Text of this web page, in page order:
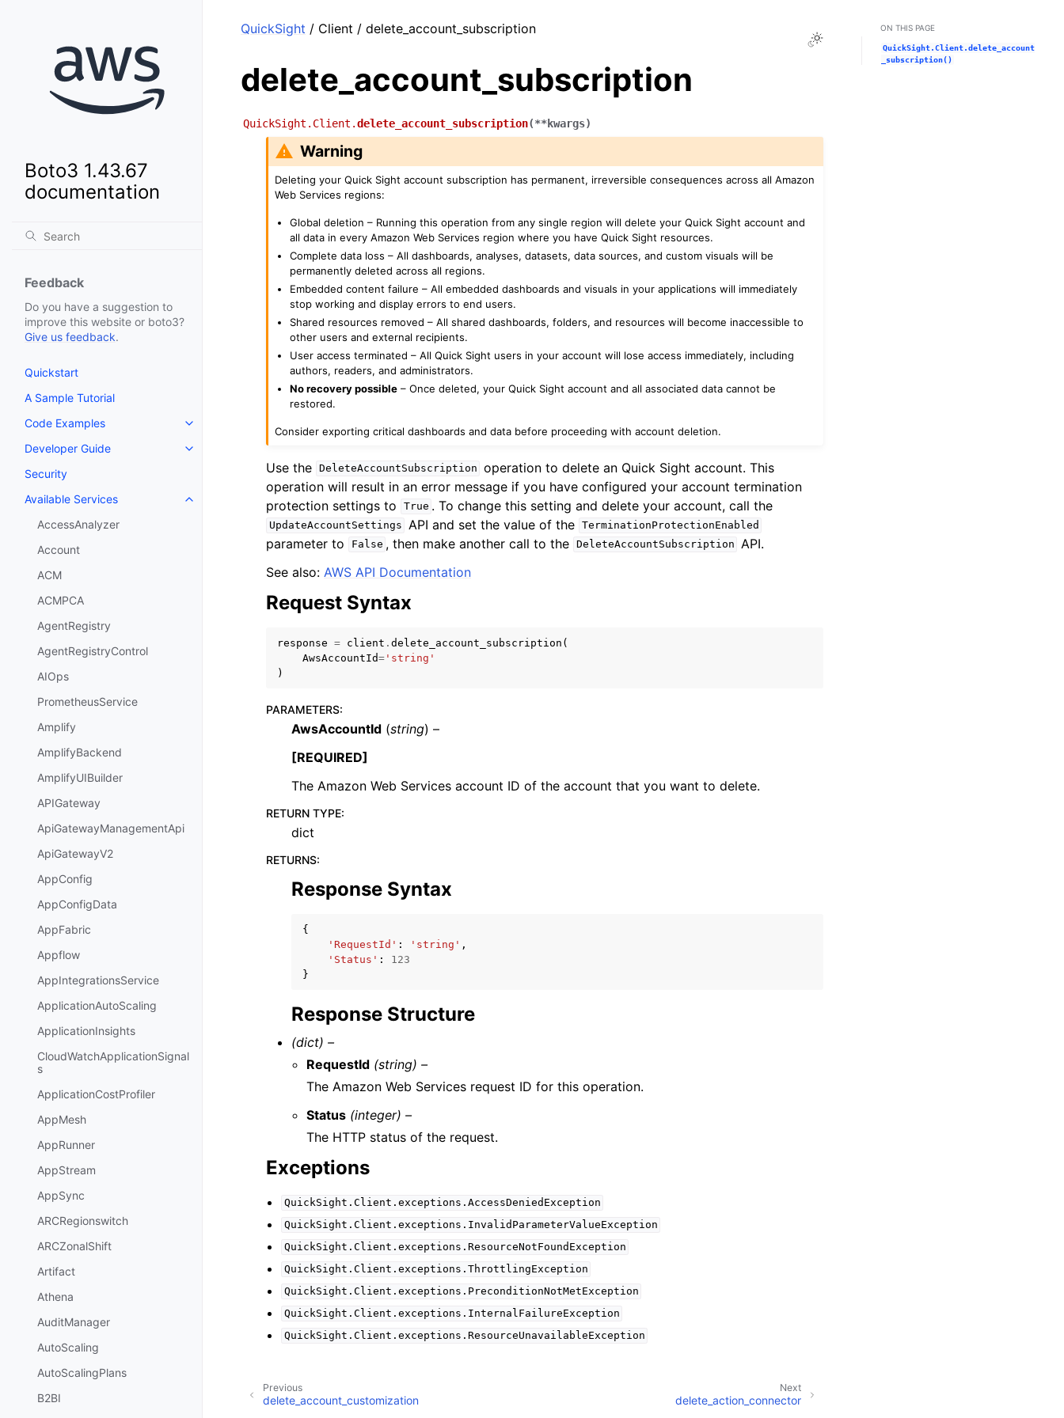
Boto3 1.43.67
documentation
Feedback
Do you have a suggestion to
improve this website or boto3?
Give us feedback.
Quickstart
A Sample Tutorial
Code Examples
Toggle navigation of Code Examples
Developer Guide
Toggle navigation of Developer Guide
Security
Available Services
Toggle navigation of Available Services
AccessAnalyzer
Account
ACM
ACMPCA
AgentRegistry
AgentRegistryControl
AIOps
PrometheusService
Amplify
AmplifyBackend
AmplifyUIBuilder
APIGateway
ApiGatewayManagementApi
ApiGatewayV2
AppConfig
AppConfigData
AppFabric
Appflow
AppIntegrationsService
ApplicationAutoScaling
ApplicationInsights
CloudWatchApplicationSignal
s
ApplicationCostProfiler
AppMesh
AppRunner
AppStream
AppSync
ARCRegionswitch
ARCZonalShift
Artifact
Athena
AuditManager
AutoScaling
AutoScalingPlans
B2BI
Toggle Light / Dark / Auto color theme
QuickSight / Client / delete_account_subscription
delete_account_subscription
QuickSight.Client.delete_account_subscription(**kwargs)
Warning
Deleting your Quick Sight account subscription has permanent, irreversible consequences across all Amazon
Web Services regions:
Global deletion – Running this operation from any single region will delete your Quick Sight account and
all data in every Amazon Web Services region where you have Quick Sight resources.
Complete data loss – All dashboards, analyses, datasets, data sources, and custom visuals will be
permanently deleted across all regions.
Embedded content failure – All embedded dashboards and visuals in your applications will immediately
stop working and display errors to end users.
Shared resources removed – All shared dashboards, folders, and resources will become inaccessible to
other users and external recipients.
User access terminated – All Quick Sight users in your account will lose access immediately, including
authors, readers, and administrators.
No recovery possible – Once deleted, your Quick Sight account and all associated data cannot be
restored.
Consider exporting critical dashboards and data before proceeding with account deletion.
Use the DeleteAccountSubscription operation to delete an Quick Sight account. This
operation will result in an error message if you have configured your account termination
protection settings to
True . To change this setting and delete your account, call the
UpdateAccountSettings API and set the value of the TerminationProtectionEnabled
parameter to False , then make another call to the DeleteAccountSubscription
API.
See also: AWS API Documentation
Request Syntax
response = client . delete_account_subscription (
AwsAccountId= 'string'
)
PARAMETERS:
AwsAccountId (string) –
[REQUIRED]
The Amazon Web Services account ID of the account that you want to delete.
RETURN TYPE:
dict
RETURNS:
Response Syntax
{
'RequestId' : 'string' ,
'Status' :
123
}
Response Structure
(dict) –
RequestId (string) –
The Amazon Web Services request ID for this operation.
Status (integer) –
The HTTP status of the request.
Exceptions
QuickSight.Client.exceptions.AccessDeniedException
QuickSight.Client.exceptions.InvalidParameterValueException
QuickSight.Client.exceptions.ResourceNotFoundException
QuickSight.Client.exceptions.ThrottlingException
QuickSight.Client.exceptions.PreconditionNotMetException
QuickSight.Client.exceptions.InternalFailureException
QuickSight.Client.exceptions.ResourceUnavailableException
Next
delete_action_connector
Previous
delete_account_customization
ON THIS PAGE
QuickSight.Client.delete_account
_subscription()